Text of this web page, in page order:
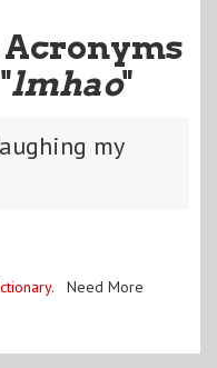
Acronyms
lmhao"
my
. Need More